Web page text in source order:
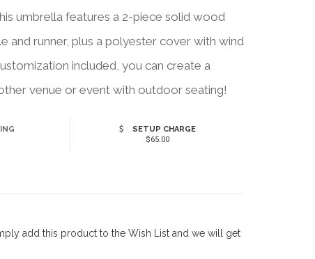
umbrella features a 2-piece solid wood
and runner, plus a polyester cover with wind
included, you can create a
venue or event with outdoor seating!
SETUP CHARGE
$65.00
add this product to the Wish List and we will get